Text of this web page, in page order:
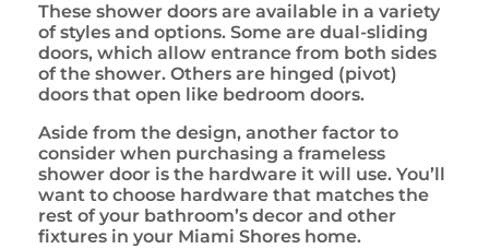
These shower doors are available in a variety
of styles and options. Some are dual-sliding
doors, which allow entrance from both sides
of the shower. Others are hinged (pivot)
doors that open like bedroom doors.
Aside from the design, another factor to
consider when purchasing a frameless
shower door is the hardware it will use. You’ll
want to choose hardware that matches the
rest of your bathroom’s decor and other
fixtures in your Miami Shores home.